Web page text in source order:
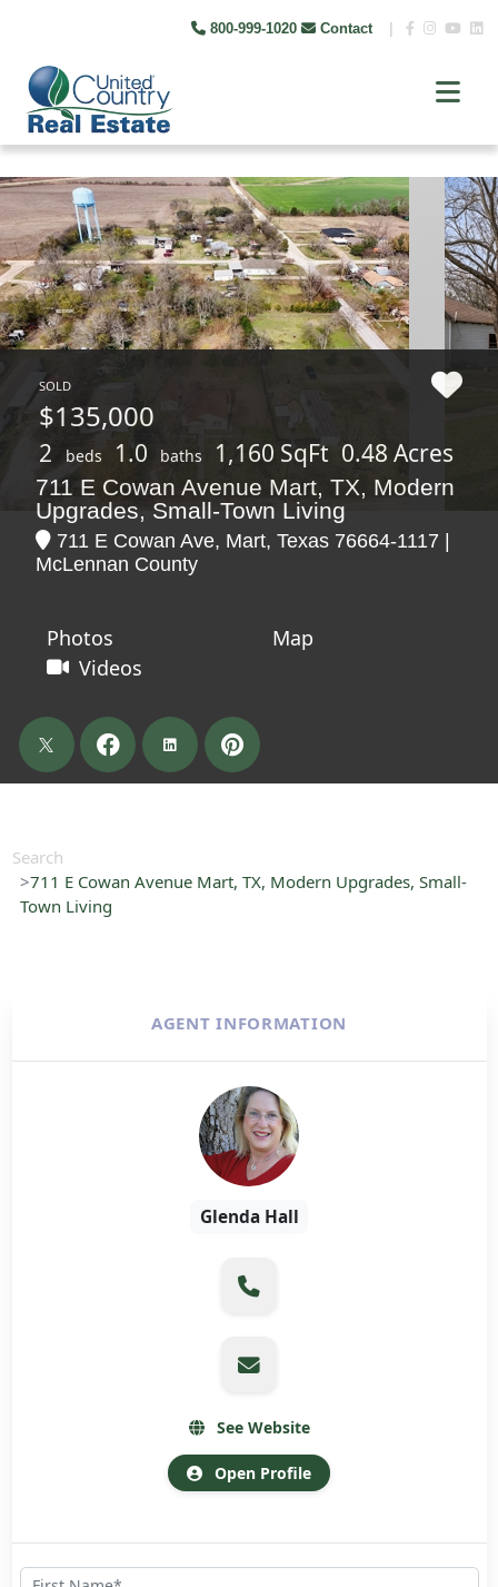
800-999-1020 Contact
SOLD
$135,000
2 beds 1.0 baths 1,160 SqFt 0.48 Acres
711 E Cowan Avenue Mart, TX, Modern
Upgrades, Small-Town Living
711 E Cowan Ave, Mart, Texas 76664-1117 |
McLennan County
Photos
Map
Videos
Search
711 E Cowan Avenue Mart, TX, Modern Upgrades, Small-
Town Living
AGENT INFORMATION
Glenda Hall
See Website
Open Profile